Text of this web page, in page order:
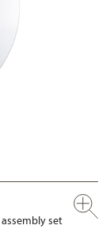
set